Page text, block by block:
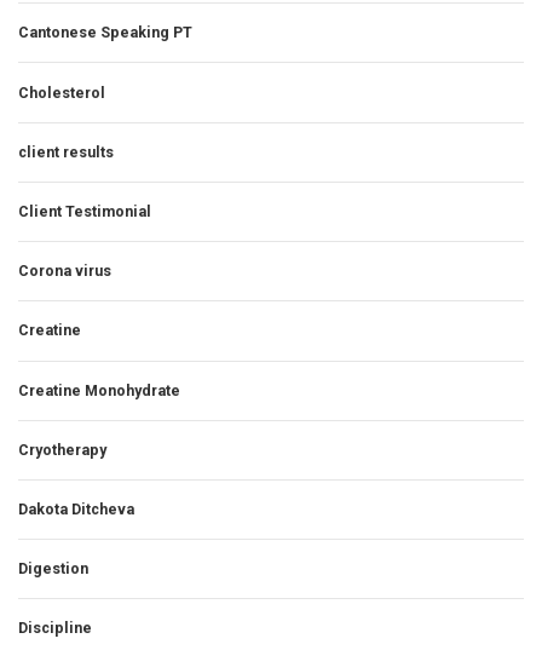
Cantonese Speaking PT
Cholesterol
client results
Client Testimonial
Corona virus
Creatine
Creatine Monohydrate
Cryotherapy
Dakota Ditcheva
Digestion
Discipline